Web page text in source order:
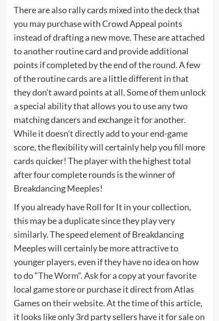
There are also rally cards mixed into the deck that
you may purchase with Crowd Appeal points
instead of drafting a new move. These are attached
to another routine card and provide additional
points if completed by the end of the round. A few
of the routine cards are a little different in that
they don’t award points at all. Some of them unlock
a special ability that allows you to use any two
matching dancers and exchange it for another.
While it doesn’t directly add to your end-game
score, the flexibility will certainly help you fill more
cards quicker! The player with the highest total
after four complete rounds is the winner of
Breakdancing Meeples!
If you already have Roll for It in your collection,
this may be a duplicate since they play very
similarly. The speed element of Breakdancing
Meeples will certainly be more attractive to
younger players, even if they have no idea on how
to do “The Worm“. Ask for a copy at your favorite
local game store or purchase it direct from Atlas
Games ontheir website. At the time of this article,
it looks like only 3rd party sellers have it for saleon